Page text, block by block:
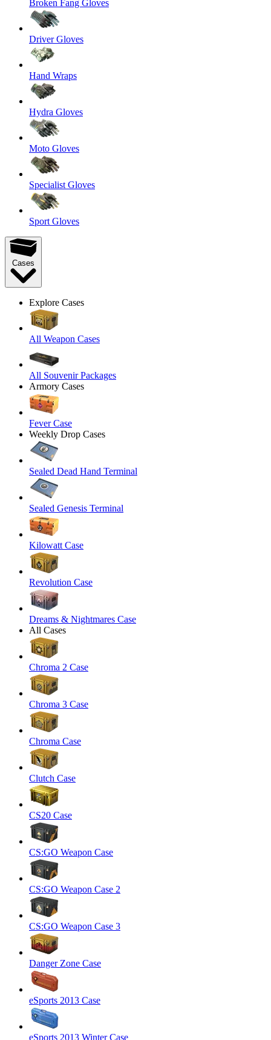
Broken Fang Gloves
Driver Gloves
Hand Wraps
Hydra Gloves
Moto Gloves
Specialist Gloves
Sport Gloves
Cases
Explore Cases
All Weapon Cases
All Souvenir Packages
Armory Cases
Fever Case
Weekly Drop Cases
Sealed Dead Hand Terminal
Sealed Genesis Terminal
Kilowatt Case
Revolution Case
Dreams & Nightmares Case
All Cases
Chroma 2 Case
Chroma 3 Case
Chroma Case
Clutch Case
CS20 Case
CS:GO Weapon Case
CS:GO Weapon Case 2
CS:GO Weapon Case 3
Danger Zone Case
eSports 2013 Case
eSports 2013 Winter Case